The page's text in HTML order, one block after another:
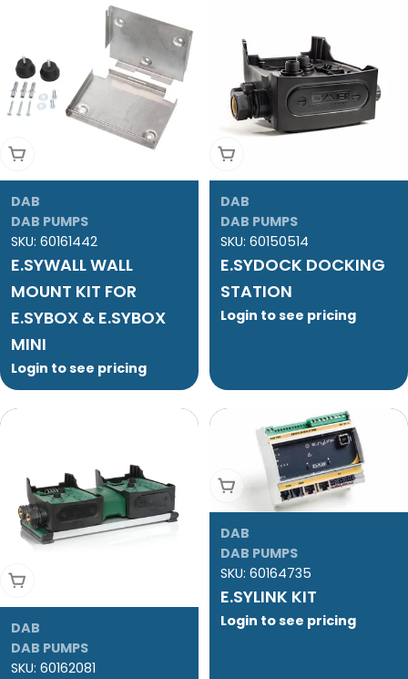
Add To Cart
DAB
DAB PUMPS
SKU: 60161442
E.SYWALL WALL
MOUNT KIT FOR
E.SYBOX & E.SYBOX
MINI
Login to see pricing
Add To Cart
DAB
DAB PUMPS
SKU: 60150514
E.SYDOCK DOCKING
STATION
Login to see pricing
Add To Cart
DAB
DAB PUMPS
SKU: 60162081
Add To Cart
DAB
DAB PUMPS
SKU: 60164735
E.SYLINK KIT
Login to see pricing